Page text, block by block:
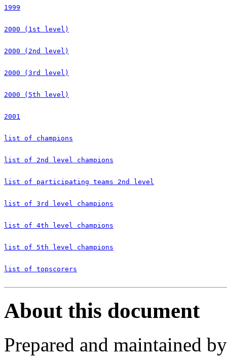
1999
2000 (1st level)
2000 (2nd level)
2000 (3rd level)
2000 (5th level)
2001
list of champions
list of 2nd level champions
list of participating teams 2nd level
list of 3rd level champions
list of 4th level champions
list of 5th level champions
list of topscorers
About this document
Prepared and maintained